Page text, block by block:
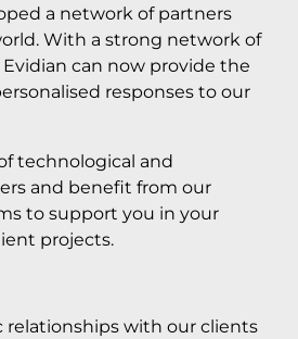
a network of partners
With a strong network of
Evidian can now provide the
responses to our
technological and
and benefit from our
to support you in your
projects.
relationships with our clients